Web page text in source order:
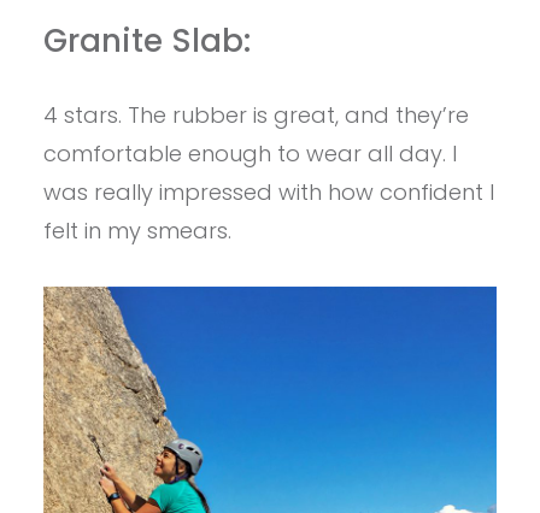
Granite Slab:
4 stars. The rubber is great, and they’re
comfortable enough to wear all day. I
was really impressed with how confident I
felt in my smears.